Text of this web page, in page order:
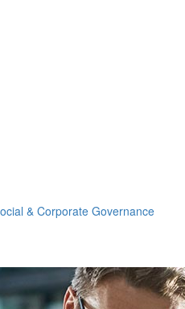
& Corporate Governance